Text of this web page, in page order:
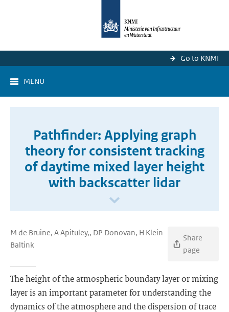
Go to KNMI
MENU
Pathfinder: Applying graph
theory for consistent tracking
of daytime mixed layer height
with backscatter lidar
M de Bruine, A Apituley,, DP Donovan, H Klein
Baltink
Share
page
The height of the atmospheric boundary layer or mixing
layer is an important parameter for understanding the
dynamics of the atmosphere and the dispersion of trace